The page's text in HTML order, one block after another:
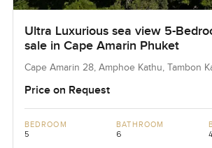
Ultra Luxurious sea view 5-
sale in Cape Amarin Phuket
Cape Amarin 28, Amphoe Kathu, Tambon
Price on Request
BEDROOM
5
BATHROOM
6